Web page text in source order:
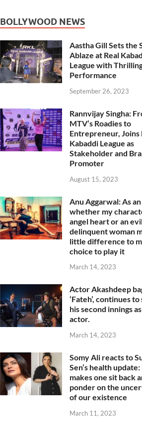
BOLLYWOOD NEWS
Aastha Gill Sets the
Ablaze at Real
League with
Performance
September 26, 2023
Rannvijay Singha:
MTV’s Roadies to
Entrepreneur, Joins
Kabaddi League as
Stakeholder and
Promoter
August 15, 2023
Anu Aggarwal: As
whether my
angel heart or an
delinquent woman
little difference to
choice to play it
March 14, 2023
Actor Akashdeep
‘Fateh’, continues
his second innings
actor.
March 14, 2023
Somy Ali reacts to
Sen’s health
makes one sit back
ponder on the
of our existence
March 11, 2023